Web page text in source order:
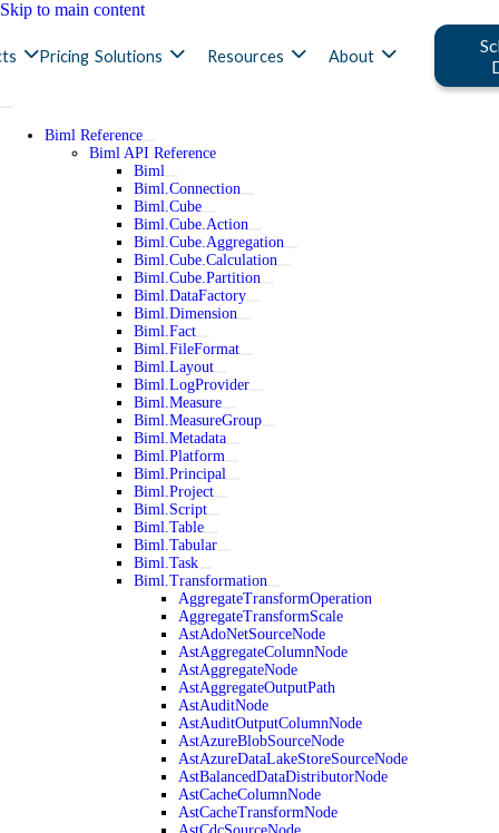
Skip to main content
Pricing Solutions Resources About
Biml Reference
Biml API Reference
Biml
Biml.Connection
Biml.Cube
Biml.Cube.Action
Biml.Cube.Aggregation
Biml.Cube.Calculation
Biml.Cube.Partition
Biml.DataFactory
Biml.Dimension
Biml.Fact
Biml.FileFormat
Biml.Layout
Biml.LogProvider
Biml.Measure
Biml.MeasureGroup
Biml.Metadata
Biml.Platform
Biml.Principal
Biml.Project
Biml.Script
Biml.Table
Biml.Tabular
Biml.Task
Biml.Transformation
AggregateTransformOperation
AggregateTransformScale
AstAdoNetSourceNode
AstAggregateColumnNode
AstAggregateNode
AstAggregateOutputPath
AstAuditNode
AstAuditOutputColumnNode
AstAzureBlobSourceNode
AstAzureDataLakeStoreSourceNode
AstBalancedDataDistributorNode
AstCacheColumnNode
AstCacheTransformNode